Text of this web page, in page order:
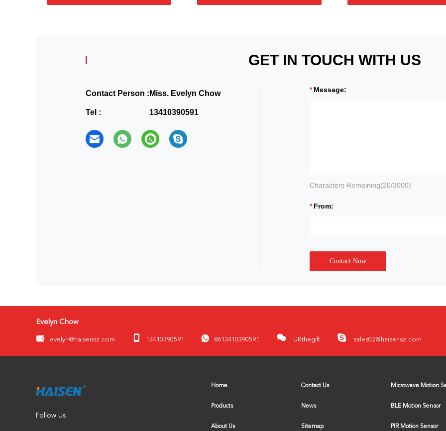
GET IN TOUCH WITH US
Contact Person : Miss. Evelyn Chow
Tel : 13410390591
Message:
Characters Remaining(20/3000)
From:
Contact Now
Evelyn Chow
evelyn@haisensz.com 13410390591 8613410390591 URthegift sales02@haisensz.com
Follow Us
Home
Products
About Us
Contact Us
News
Sitemap
BLE Motion Sensor
PIR Motion Sensor